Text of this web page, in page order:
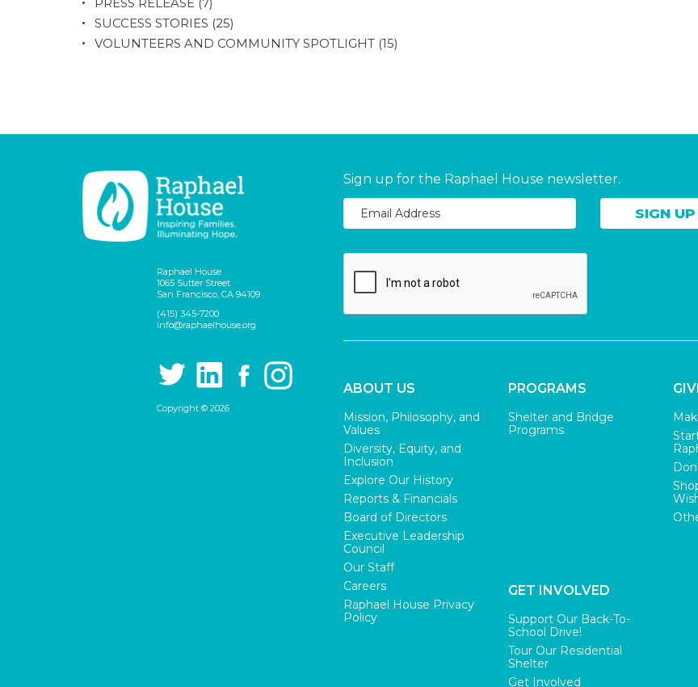
SUCCESS STORIES (25)
VOLUNTEERS AND COMMUNITY SPOTLIGHT (15)
Raphael House
1065 Sutter Street
San Francisco, CA 94109
(415) 345-7200
info@raphaelhouse.org
Copyright © 2026
Sign up for the Raphael House newsletter.
ABOUT US
Mission, Philosophy, and
Values
Diversity, Equity, and
Inclusion
Explore Our History
Reports & Financials
Board of Directors
Executive Leadership
Council
Our Staff
Careers
Raphael House Privacy
Policy
PROGRAMS
Shelter and Bridge
Programs
GET INVOLVED
Support Our Back-To-
School Drive!
Tour Our Residential
Shelter
Get Involved